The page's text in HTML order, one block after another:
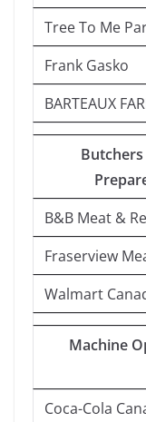
Tree To Me
Frank Gasko
BARTEAUX
B&B Meat &
Fraserview
Walmart
Machine
Coca-Cola